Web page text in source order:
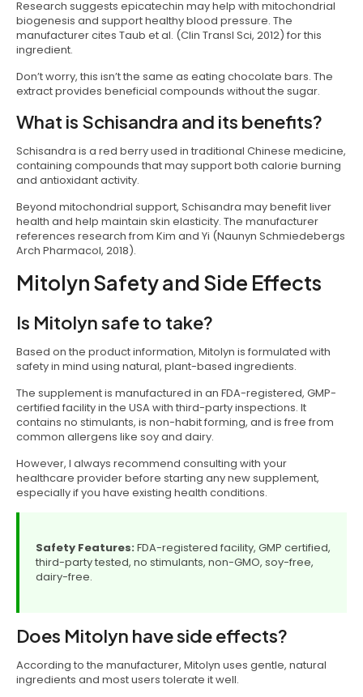
Research suggests epicatechin may help with mitochondrial
biogenesis and support healthy blood pressure. The
manufacturer cites Taub et al. (Clin Transl Sci, 2012) for this
ingredient.
Don’t worry, this isn’t the same as eating chocolate bars. The
extract provides beneficial compounds without the sugar.
What is Schisandra and its benefits?
Schisandra is a red berry used in traditional Chinese medicine,
containing compounds that may support both calorie burning
and antioxidant activity.
Beyond mitochondrial support, Schisandra may benefit liver
health and help maintain skin elasticity. The manufacturer
references research from Kim and Yi (Naunyn Schmiedebergs
Arch Pharmacol, 2018).
Mitolyn Safety and Side Effects
Is Mitolyn safe to take?
Based on the product information, Mitolyn is formulated with
safety in mind using natural, plant-based ingredients.
The supplement is manufactured in an FDA-registered, GMP-
certified facility in the USA with third-party inspections. It
contains no stimulants, is non-habit forming, and is free from
common allergens like soy and dairy.
However, I always recommend consulting with your
healthcare provider before starting any new supplement,
especially if you have existing health conditions.
Safety Features: FDA-registered facility, GMP certified,
third-party tested, no stimulants, non-GMO, soy-free,
dairy-free.
Does Mitolyn have side effects?
According to the manufacturer, Mitolyn uses gentle, natural
ingredients and most users tolerate it well.